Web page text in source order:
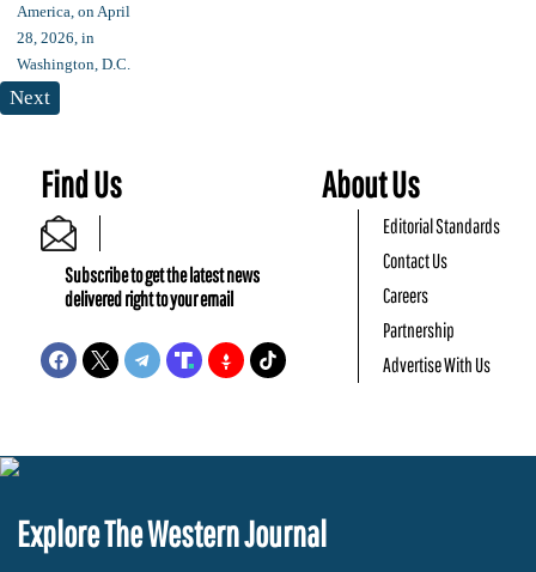
Next
Find Us
Subscribe to get the latest news
delivered right to your email
About Us
Editorial Standards
Contact Us
Careers
Partnership
Advertise With Us
Explore The Western Journal